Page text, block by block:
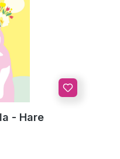
- Hare